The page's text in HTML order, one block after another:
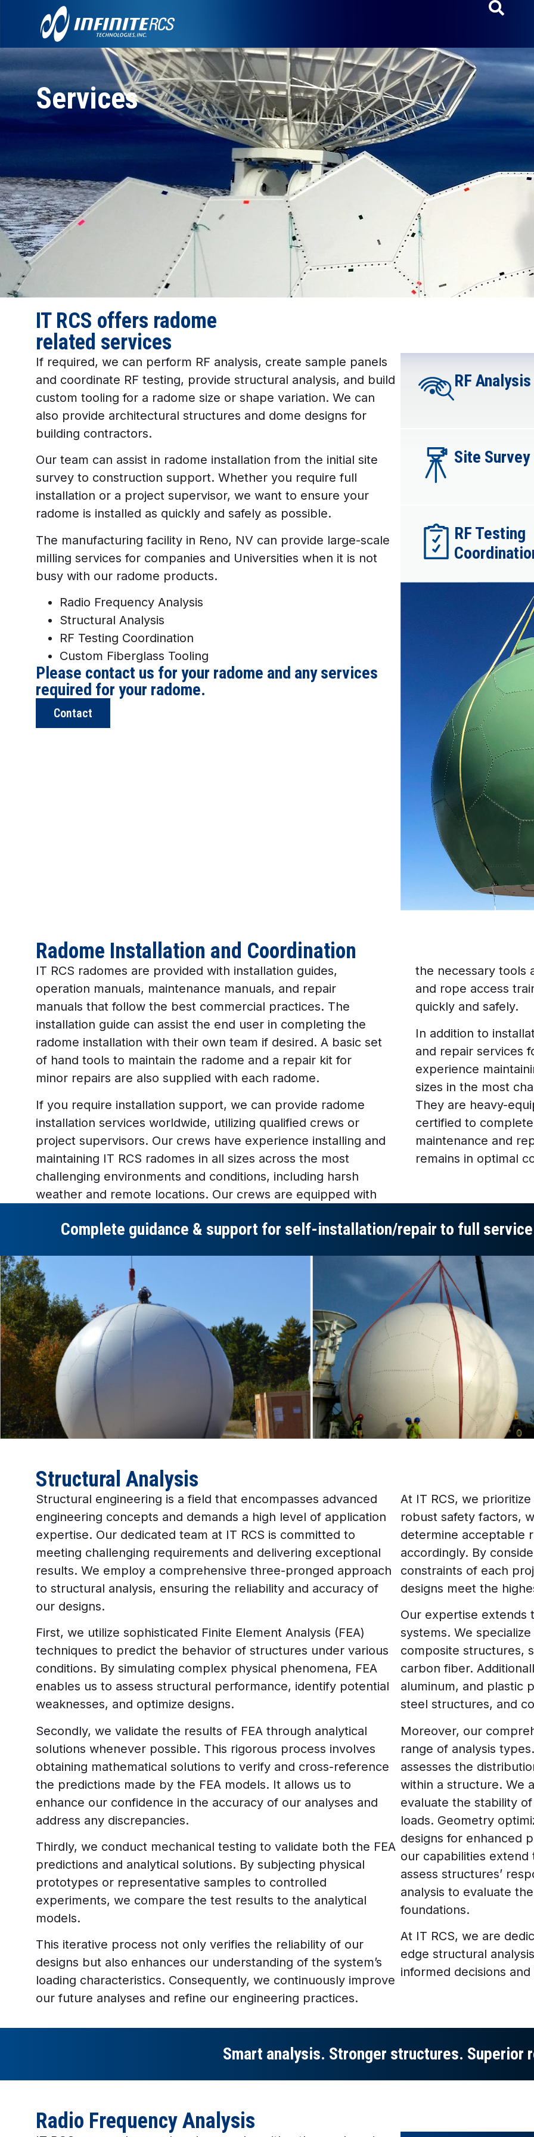
Services
IT RCS offers radome
related services
If required, we can perform RF analysis, create sample panels
and coordinate RF testing, provide structural analysis, and build
custom tooling for a radome size or shape variation. We can
also provide architectural structures and dome designs for
building contractors.
Our team can assist in radome installation from the initial site
survey to construction support. Whether you require full
installation or a project supervisor, we want to ensure your
radome is installed as quickly and safely as possible.
The manufacturing facility in Reno, NV can provide large-scale
milling services for companies and Universities when it is not
busy with our radome products.
Radio Frequency Analysis
Structural Analysis
RF Testing Coordination
Custom Fiberglass Tooling
Please contact us for your radome and any services
required for your radome.
Contact
RF Analysis​
Site Survey​
RF Testing
Radome Installation and Coordination
IT RCS radomes are provided with installation guides,
operation manuals, maintenance manuals, and repair
manuals that follow the best commercial practices. The
installation guide can assist the end user in completing the
radome installation with their own team if desired. A basic set
of hand tools to maintain the radome and a repair kit for
minor repairs are also supplied with each radome.
If you require installation support, we can provide radome
installation services worldwide, utilizing qualified crews or
project supervisors. Our crews have experience installing and
maintaining IT RCS radomes in all sizes across the most
challenging environments and conditions, including harsh
weather and remote locations. Our crews are equipped with
the necessary tools
and rope access
quickly and safely.
In addition to
and repair services
experience
sizes in the most
They are heavy-
certified to
maintenance and
remains in optimal
Complete guidance & support for self-installation/repair to full
Structural Analysis
Structural engineering is a field that encompasses advanced
engineering concepts and demands a high level of application
expertise. Our dedicated team at IT RCS is committed to
meeting challenging requirements and delivering exceptional
results. We employ a comprehensive three-pronged approach
to structural analysis, ensuring the reliability and accuracy of
our designs.
First, we utilize sophisticated Finite Element Analysis (FEA)
techniques to predict the behavior of structures under various
conditions. By simulating complex physical phenomena, FEA
enables us to assess structural performance, identify potential
weaknesses, and optimize designs.
Secondly, we validate the results of FEA through analytical
solutions whenever possible. This rigorous process involves
obtaining mathematical solutions to verify and cross-reference
the predictions made by the FEA models. It allows us to
enhance our confidence in the accuracy of our analyses and
address any discrepancies.
Thirdly, we conduct mechanical testing to validate both the FEA
predictions and analytical solutions. By subjecting physical
prototypes or representative samples to controlled
experiments, we compare the test results to the analytical
models.
This iterative process not only verifies the reliability of our
designs but also enhances our understanding of the system’s
loading characteristics. Consequently, we continuously improve
our future analyses and refine our engineering practices.
At IT RCS, we
robust safety factors,
determine acceptable
accordingly. By
constraints of each
designs meet the
Our expertise extends
systems. We
composite structures,
carbon fiber.
aluminum, and plastic
steel structures, and
Moreover, our
range of analysis
assesses the
within a structure. We
evaluate the stability
loads. Geometry
designs for enhanced
our capabilities extend
assess structures’
analysis to evaluate
foundations.
At IT RCS, we are
edge structural
informed decisions
Smart analysis. Stronger structures. Superior
Radio Frequency Analysis